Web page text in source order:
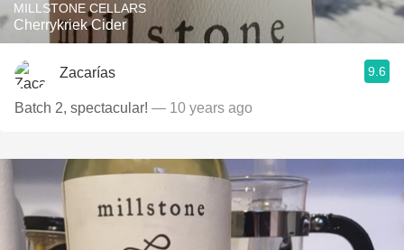
MILLSTONE CELLARS
Cherrykriek Cider
Zacarías 9.6
Batch 2, spectacular! — 10 years ago